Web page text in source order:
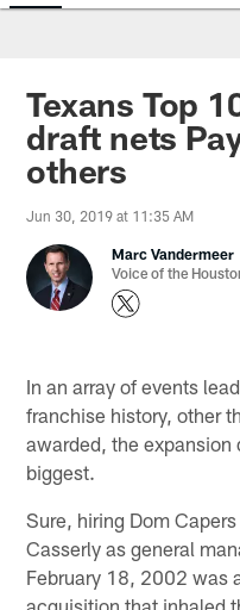
Texans Top
draft nets
others
Jun 30, 2019 at 11:35 AM
Marc Vandermeer
Voice of the
In an array of events
franchise history, other
awarded, the expansion
biggest.
Sure, hiring Dom
Casserly as general
February 18, 2002 was
acquisition that inhaled